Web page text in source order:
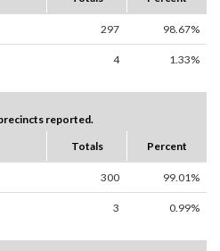
297 98.67%
4 1.33%
reported.
Totals Percent
300 99.01%
3 0.99%